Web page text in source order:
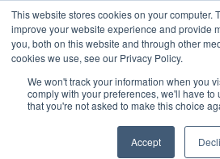
This website stores cookies on your computer.
improve your website experience and provide
you, both on this website and through other
cookies we use, see our Privacy Policy.
We won't track your information when you
comply with your preferences, we'll have to
that you're not asked to make this choice
Accept
HOME CONTACT &
T H E F L A M E T R